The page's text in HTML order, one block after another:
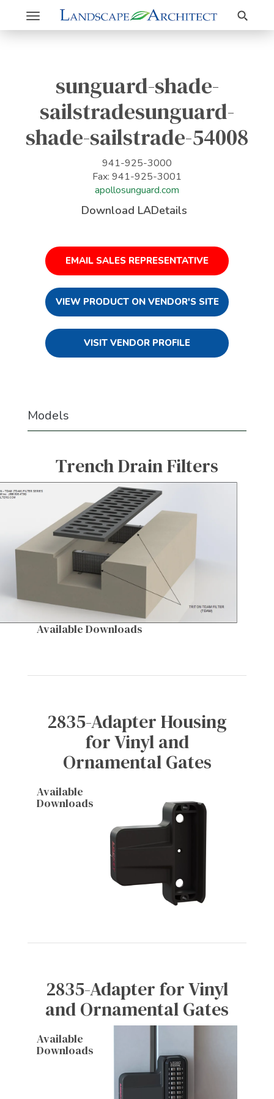
Toggle
navigation
Search
sunguard-shade-
sailstradesunguard-
shade-sailstrade-54008
941-925-3000
Fax: 941-925-3001
apollosunguard.com
Download LADetails
EMAIL SALES REPRESENTATIVE
VIEW PRODUCT ON VENDOR'S SITE
VISIT VENDOR PROFILE
Models
Trench Drain Filters
Available Downloads
2835-Adapter Housing
for Vinyl and
Ornamental Gates
Available
Downloads
2835-Adapter for Vinyl
and Ornamental Gates
Available
Downloads